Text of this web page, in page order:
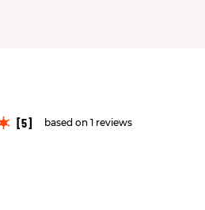
[5] based on 1 reviews